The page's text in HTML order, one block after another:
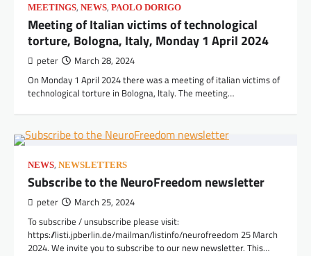
MEETINGS, NEWS, PAOLO DORIGO
Meeting of Italian victims of technological
torture, Bologna, Italy, Monday 1 April 2024
peter March 28, 2024
On Monday 1 April 2024 there was a meeting of italian victims of
technological torture in Bologna, Italy. The meeting…
NEWS, NEWSLETTERS
Subscribe to the NeuroFreedom newsletter
peter March 25, 2024
To subscribe / unsubscribe please visit:
https://listi.jpberlin.de/mailman/listinfo/neurofreedom 25 March
2024. We invite you to subscribe to our new newsletter. This…